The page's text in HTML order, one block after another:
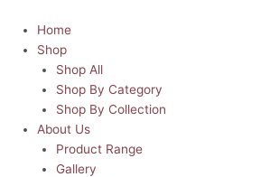
content
Home
Shop
Shop All
Shop By Category
Shop By Collection
About Us
Product Range
Gallery
Christmas
quantity
product
has
multiple
variants.
The
options
may
be